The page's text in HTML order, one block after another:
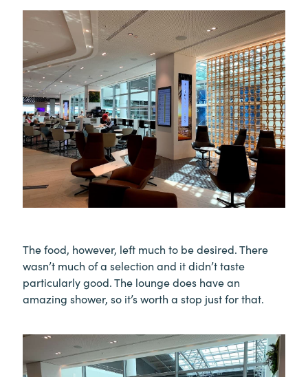
The food, however, left much to be desired. There
wasn’t much of a selection and it didn’t taste
particularly good. The lounge does have an
amazing shower, so it’s worth a stop just for that.